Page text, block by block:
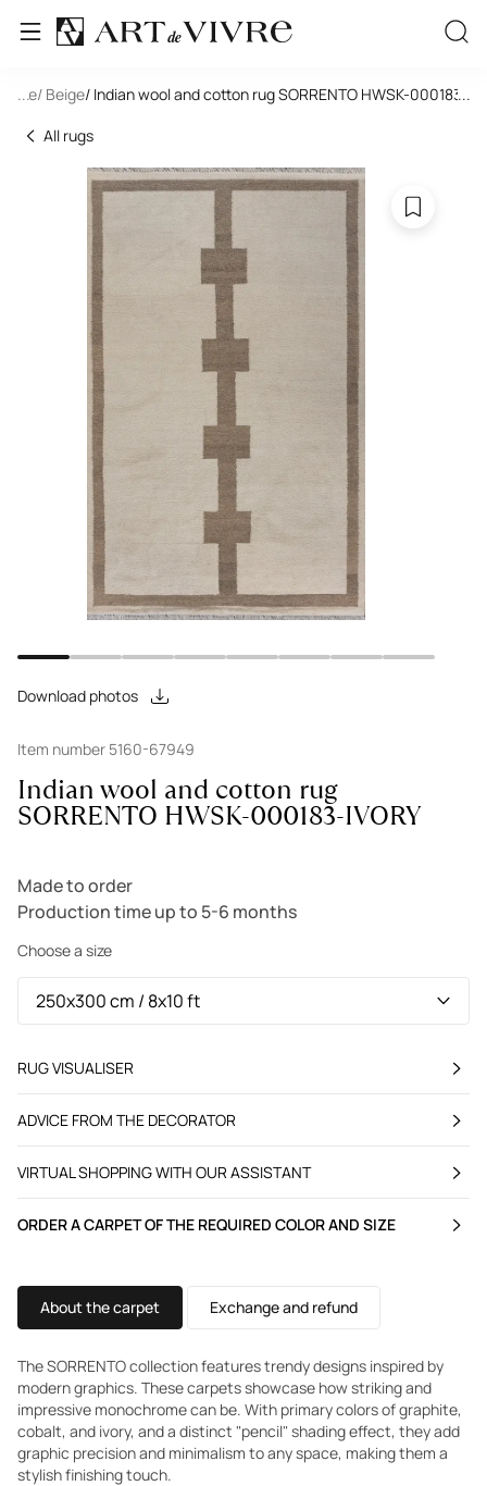
... / Beige/ Indian wool and cotton rug SORRENTO HWSK-000183-...
All rugs
Download photos
Item number 5160-67949
Indian wool and cotton rug
SORRENTO HWSK-000183-IVORY
Made to order
Production time up to 5-6 months
Choose a size
RUG VISUALISER
ADVICE FROM THE DECORATOR
VIRTUAL SHOPPING WITH OUR ASSISTANT
ORDER A CARPET OF THE REQUIRED COLOR AND SIZE
About the carpet Exchange and refund
The SORRENTO collection features trendy designs inspired by
modern graphics. These carpets showcase how striking and
impressive monochrome can be. With primary colors of graphite,
cobalt, and ivory, and a distinct "pencil" shading effect, they add
graphic precision and minimalism to any space, making them a
stylish finishing touch.